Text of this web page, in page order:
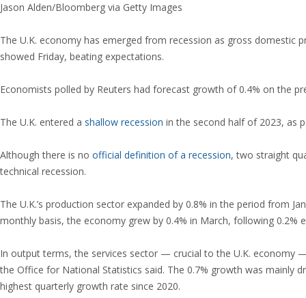
Jason Alden/Bloomberg via Getty Images
The U.K. economy has emerged from recession as gross domestic
showed Friday, beating expectations.
Economists polled by Reuters had forecast growth of 0.4% on the
The U.K. entered a shallow recession in the second half of 2023, as
Although there is no official definition of a recession, two straight
technical recession.
The U.K.’s production sector expanded by 0.8% in the period from
monthly basis, the economy grew by 0.4% in March, following 0.2%
In output terms, the services sector — crucial to the U.K. economy
the Office for National Statistics said. The 0.7% growth was mainly
highest quarterly growth rate since 2020.